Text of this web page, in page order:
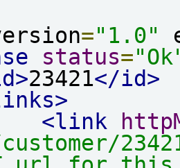
="1.0"
status=
23421</id>
<link